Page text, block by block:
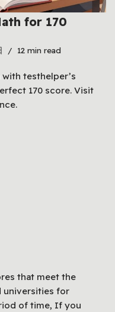
for 170
12 min read
with testhelper’s
170 score. Visit
that meet the
universities for
of time, If you